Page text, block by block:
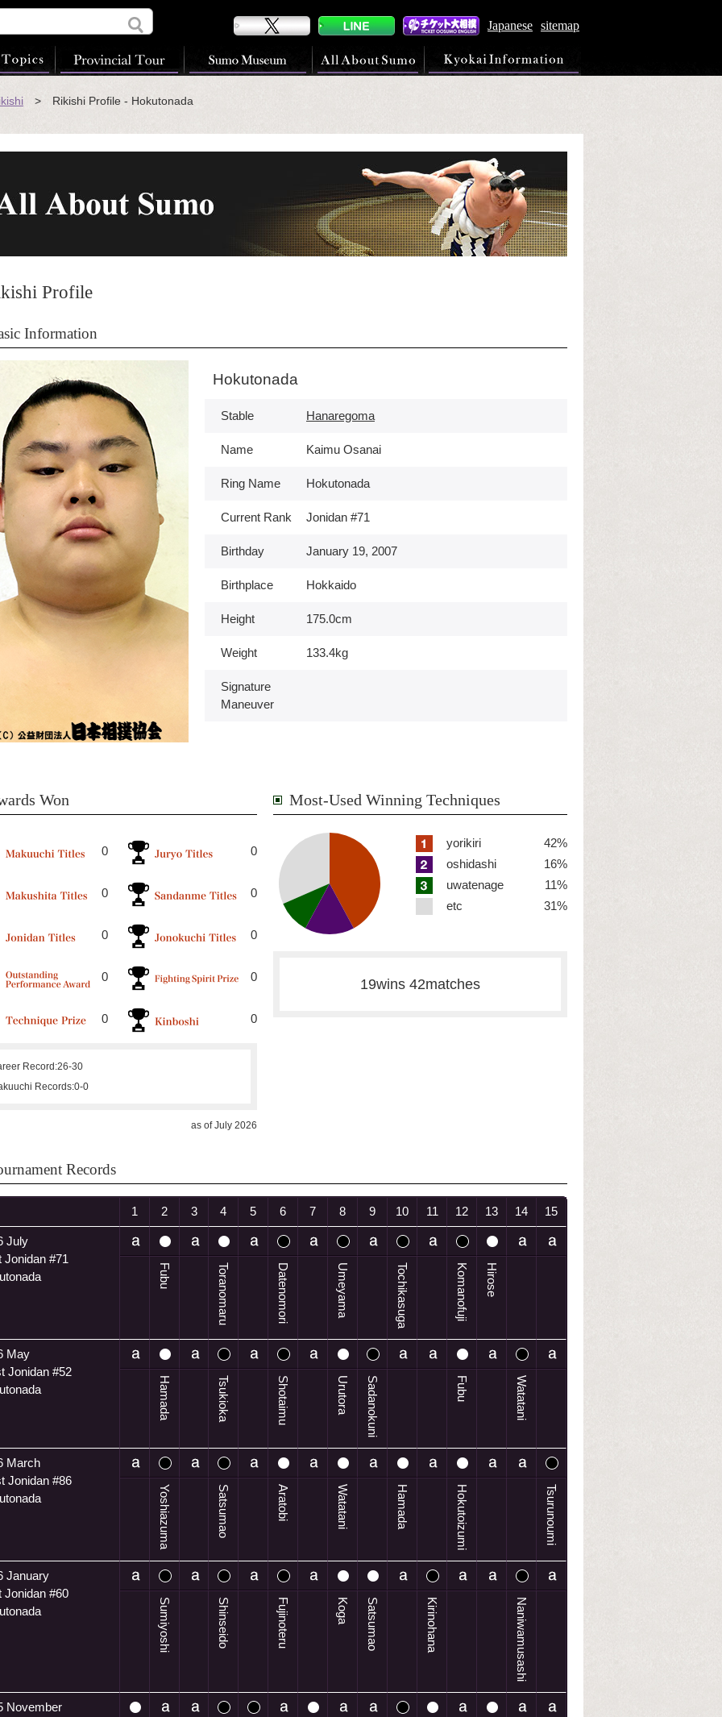
Japanese sitemap
> Rikishi Profile - Hokutonada
Profile
Information
Hokutonada
Stable Hanaregoma
Name Kaimu Osanai
Ring Name Hokutonada
Current Rank Jonidan #71
Birthday January 19, 2007
Birthplace Hokkaido
Height 175.0cm
Weight 133.4kg
Signature
Maneuver
Won
0 0
0 0
0 0
0 0
0 0
Record:26-30
Records:0-0
as of July 2026
Most-Used Winning Techniques
yorikiri
42%
oshidashi
16%
uwatenage
11%
etc
31%
19wins 42matches
Records
1 2 3 4 5 6 7 8 9 10 11 12 13 14 15
July
Jonidan #71
Fubu Toranomaru Datenomori Umeyama Tochikasuga Komanofuji Hirose
May
Jonidan #52
Hamada Tsukioka Shotaimu Urutora Sadanokuni Fubu Watatani
March
Jonidan #86
Yoshiazuma Satsumao Aratobi Watatani Hamada Hokutoizumi Tsurunoumi
January
Jonidan #60
Sumiyoshi Shinseido Fujinoteru Koga Satsumao Kirinohana Naniwamusashi
November